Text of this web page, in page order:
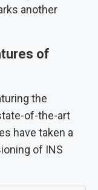
another
of
the
of-the-art
have taken a
of INS